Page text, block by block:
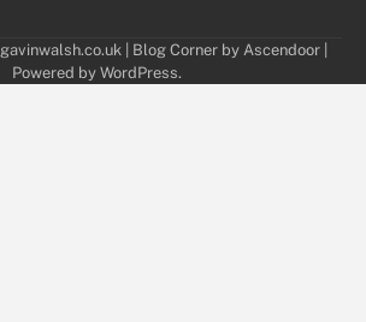
gavinwalsh.co.uk| Blog Corner by Ascendoor|
Powered by WordPress.